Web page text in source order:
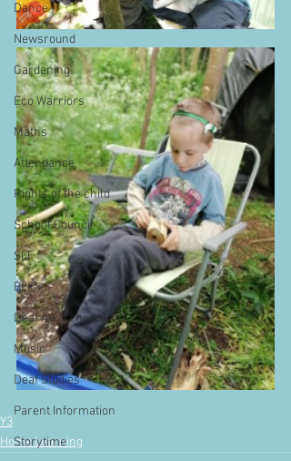
Dance
Newsround
Gardening
Eco Warriors
Maths
Attendance
Rights of the child
School Council
SLT
BLP
Deaf Awareness
Music
Deaf Studies
Parent Information
Storytime
Y3
Home Learning